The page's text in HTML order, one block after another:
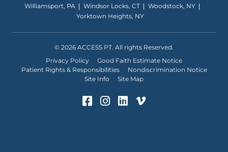
Williamsport, PA
Windsor Locks, CT
Woodstock, NY
Yorktown Heights, NY
© 2026 ACCESS PT. All rights Reserved.
Privacy Policy
Good Faith Estimate Notice
Patient Rights & Responsibilities
Nondiscrimination Notice
Site Info
Site Map
Facebook (Opens in a
Instagram (Opens in
LinkedIn (Opens
Vimeo (Opens